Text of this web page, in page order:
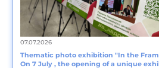
07.07.2026
Thematic photo exhibition "In the
On 7 July , the opening of a unique